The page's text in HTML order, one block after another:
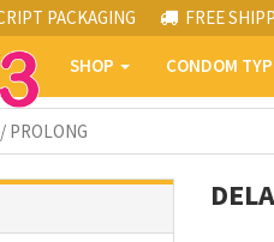
PACKAGING FREE
SHOP CONDOM
PROLONG